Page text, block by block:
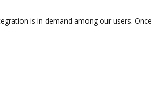
is in demand among our users. Once